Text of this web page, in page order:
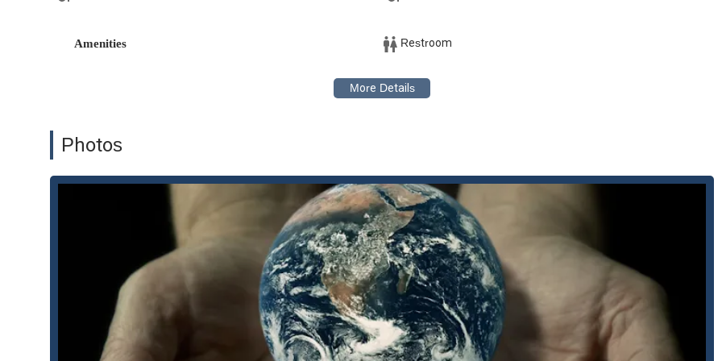
General Business Litigation: Burhenn & Gest LLP represents clients in a variety of business-related conflicts, from
contractual disagreements to commercial disputes, ensuring that their clients' interests are protected in the courtroom.
Environmental Law & Regulation: Beyond litigation, the firm also provides counsel on environmental regulations, including
matters related to air quality, hazardous waste, and land use compliance. They help clients navigate administrative
Property Litigation: The firm handles legal disputes involving property, which often intersects with their work in
environmental and business litigation.
Trial and Appellate Representation: The attorneys are highly skilled in representing clients in all levels of court, from initial
trials to complex appellate proceedings, ensuring consistent and expert legal counsel throughout the entire litigation
Burhenn & Gest LLP is distinguished by several key features that make it a compelling choice for legal services in California:
Highly Experienced Attorneys: The firm is led by two accomplished attorneys with decades of experience and a strong
background in both federal and state law, including a former Assistant U.S. Attorney. This extensive expertise is a
significant asset in complex litigation.
Specialization in Environmental Law: The firm's deep focus on environmental and regulatory issues, particularly in water
Amenities Restroom
Photos